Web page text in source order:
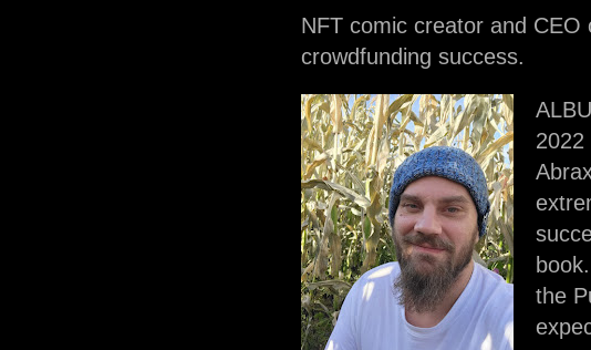
NFT comic creator and
crowdfunding success.
the